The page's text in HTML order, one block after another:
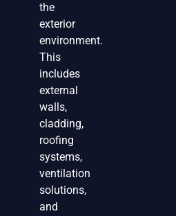
the
exterior
environment.
This
includes
external
walls,
cladding,
roofing
systems,
ventilation
solutions,
and